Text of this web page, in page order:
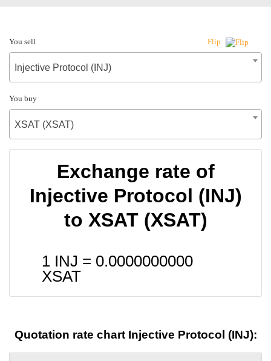
You sell Flip
Injective Protocol (INJ)
You buy
XSAT (XSAT)
Exchange rate of
Injective Protocol (INJ)
to XSAT (XSAT)
1 INJ = 0.0000000000
XSAT
Quotation rate chart Injective Protocol (INJ):